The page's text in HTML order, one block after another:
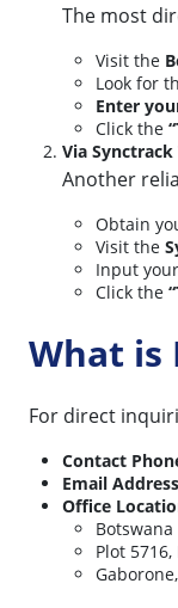
The most
Visit the
Look for
Enter
Click the
Via
Another
Obtain
Visit the
Input your
Click the
What is
For direct
Contact
Email Address
Office
Plot